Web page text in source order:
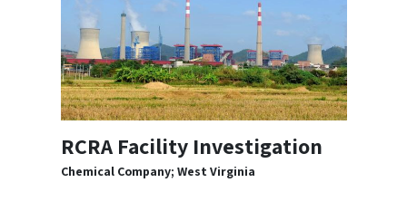
RCRA Facility Investigation
Chemical Company; West Virginia